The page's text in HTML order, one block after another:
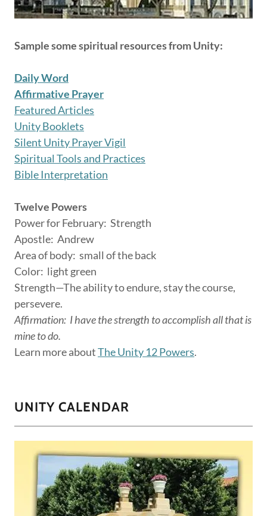
Sample some spiritual resources from Unity:
Daily Word
Affirmative Prayer
Featured Articles
Unity Booklets
Silent Unity Prayer Vigil
Spiritual Tools and Practices
Bible Interpretation
Twelve Powers
Power for February: Strength
Apostle: Andrew
Area of body: small of the back
Color: light green
Strength—The ability to endure, stay the course,
persevere.
Affirmation: I have the strength to accomplish all that is
mine to do.
Learn more aboutThe Unity 12 Powers.
UNITY CALENDAR